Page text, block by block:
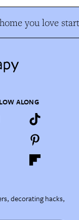
you love
ALONG
decorating hacks,